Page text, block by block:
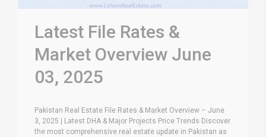
Latest File Rates &
Market Overview June
03, 2025
Pakistan Real Estate File Rates & Market Overview – June
3, 2025 | Latest DHA & Major Projects Price Trends Discover
the most comprehensive real estate update in Pakistan as